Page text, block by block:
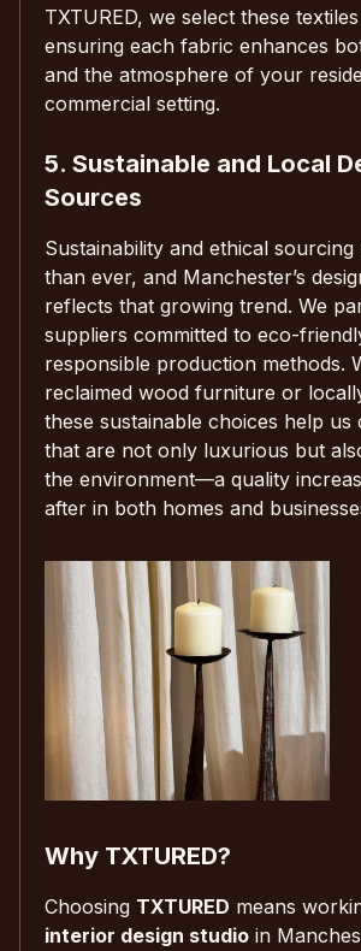
TXTURED, we select these
ensuring each fabric enhances
and the atmosphere of your
commercial setting.
5. Sustainable and Local
Sources
Sustainability and ethical
than ever, and Manchester’s
reflects that growing trend. We
suppliers committed to eco-
responsible production methods.
reclaimed wood furniture or
these sustainable choices help us
that are not only luxurious but
the environment—a quality
after in both homes and
Why TXTURED?
Choosing TXTURED means
interior design studio in